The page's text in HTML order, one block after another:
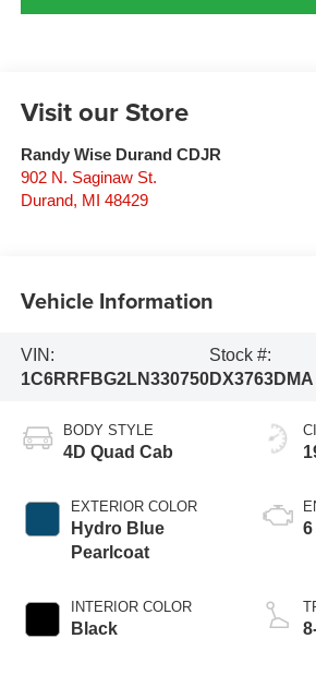
Visit our Store
Randy Wise Durand CDJR
902 N. Saginaw St.
Durand, MI 48429
Vehicle Information
VIN:
1C6RRFBG2LN330750
Stock #:
DX3763DMA
BODY STYLE
4D Quad Cab
EXTERIOR COLOR
Hydro Blue
Pearlcoat
INTERIOR COLOR
Black
6